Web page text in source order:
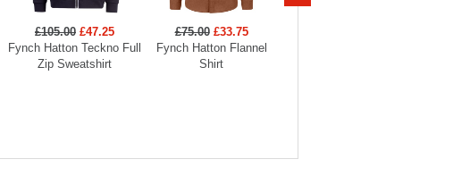
£105.00 £47.25
Fynch Hatton Teckno Full
Zip Sweatshirt
£75.00 £33.75
Fynch Hatton Flannel
Shirt